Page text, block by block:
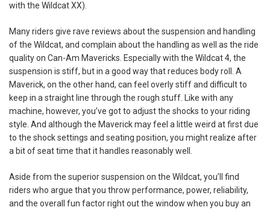
with the Wildcat XX).
Many riders give rave reviews about the suspension and handling
of the Wildcat, and complain about the handling as well as the ride
quality on Can-Am Mavericks. Especially with the Wildcat 4, the
suspension is stiff, but in a good way that reduces body roll. A
Maverick, on the other hand, can feel overly stiff and difficult to
keep in a straight line through the rough stuff. Like with any
machine, however, you’ve got to adjust the shocks to your riding
style. And although the Maverick may feel a little weird at first due
to the shock settings and seating position, you might realize after
a bit of seat time that it handles reasonably well.
Aside from the superior suspension on the Wildcat, you’ll find
riders who argue that you throw performance, power, reliability,
and the overall fun factor right out the window when you buy an